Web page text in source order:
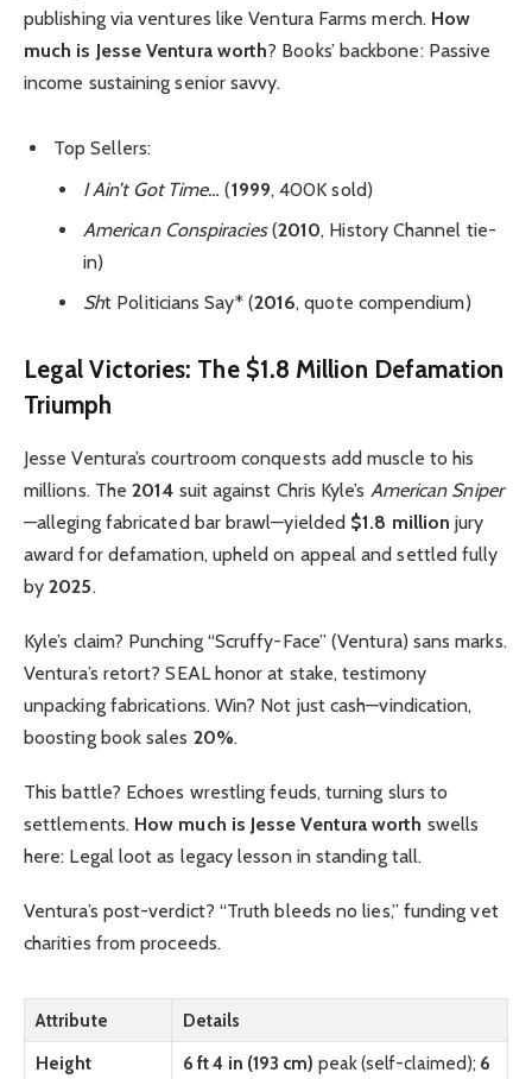
publishing via ventures like Ventura Farms merch. How
much is Jesse Ventura worth? Books’ backbone: Passive
income sustaining senior savvy.
Top Sellers:
I Ain’t Got Time… (1999, 400K sold)
American Conspiracies(2010, History Channel tie-
in)
Sht Politicians Say* (2016, quote compendium)
Legal Victories: The $1.8 Million Defamation
Triumph
Jesse Ventura’s courtroom conquests add muscle to his
millions. The2014 suit against Chris Kyle’s American Sniper
—alleging fabricated bar brawl—yielded $1.8 million jury
award for defamation, upheld on appeal and settled fully
by2025.
Kyle’s claim? Punching “Scruffy-Face” (Ventura) sans marks.
Ventura’s retort? SEAL honor at stake, testimony
unpacking fabrications. Win? Not just cash—vindication,
boosting book sales 20%.
This battle? Echoes wrestling feuds, turning slurs to
settlements. How much is Jesse Ventura worth swells
here: Legal loot as legacy lesson in standing tall.
Ventura’s post-verdict? “Truth bleeds no lies,” funding vet
charities from proceeds.
Attribute
Details
Height
6 ft 4 in (193 cm) peak (self-claimed); 6